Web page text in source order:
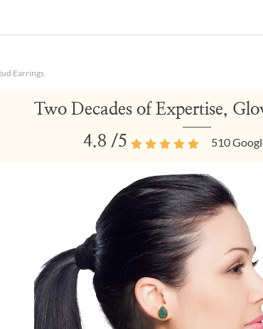
Earrings
Two Decades of Expertise,
4.8 /5 510